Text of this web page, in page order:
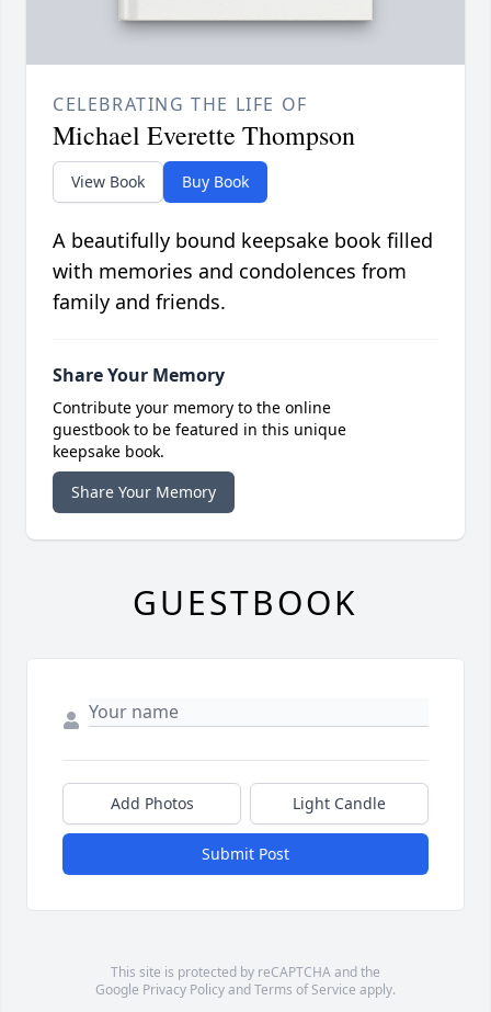
CELEBRATING THE LIFE OF
Michael Everette Thompson
View Book Buy Book
A beautifully bound keepsake book filled
with memories and condolences from
family and friends.
Share Your Memory
Contribute your memory to the online
guestbook to be featured in this unique
keepsake book.
Share Your Memory
GUESTBOOK
Add Photos Light Candle
Submit Post
This site is protected by reCAPTCHA and the
Google Privacy PolicyandTerms of Service apply.